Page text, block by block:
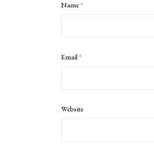
Name*
Email*
Website